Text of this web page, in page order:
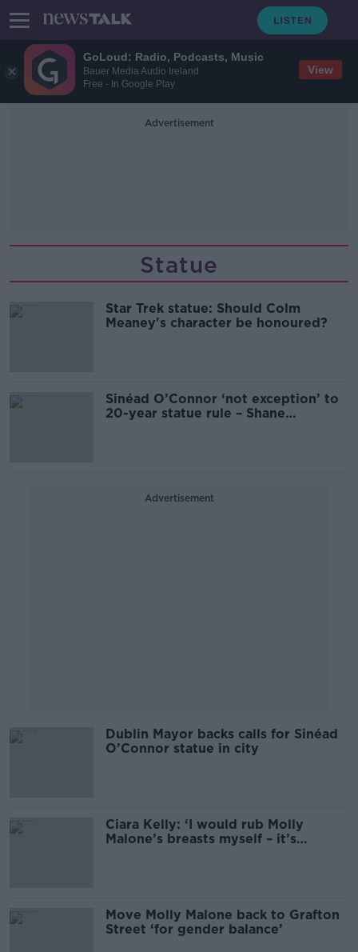
GoLoud: Radio, Podcasts, Music
Bauer Media Audio Ireland
Free - In Google Play
View
Advertisement
Statue
Star Trek statue: Should Colm
Meaney's character be honoured?
Sinéad O’Connor ‘not exception’ to
20-year statue rule – Shane
Advertisement
Dublin Mayor backs calls for Sinéad
O’Connor statue in city
Ciara Kelly: ‘I would rub Molly
Malone’s breasts myself – it’s
Move Molly Malone back to Grafton
Street ‘for gender balance’